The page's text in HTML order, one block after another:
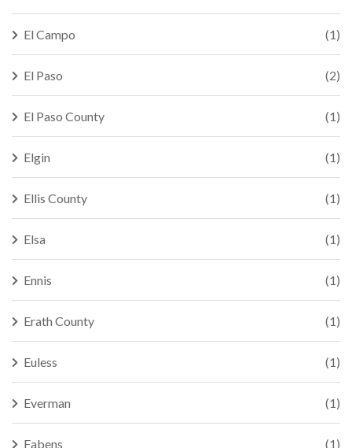
El Campo (1)
El Paso (2)
El Paso County (1)
Elgin (1)
Ellis County (1)
Elsa (1)
Ennis (1)
Erath County (1)
Euless (1)
Everman (1)
Fabens (1)